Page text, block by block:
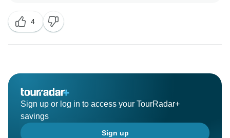
4
Sign up or log in to access your TourRadar+
savings
Sign up